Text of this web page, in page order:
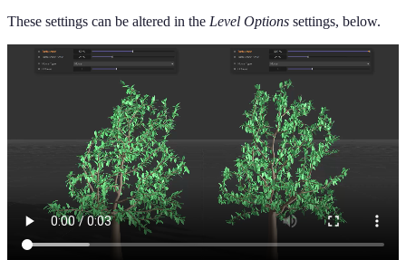
These settings can be altered in the Level Options settings, below.